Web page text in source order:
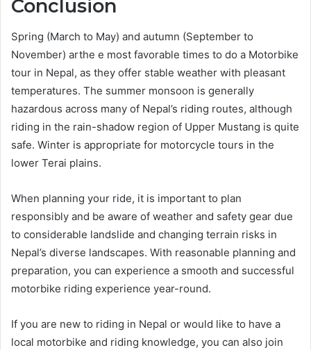
Conclusion
Spring (March to May) and autumn (September to
November) arthe e most favorable times to do a Motorbike
tour in Nepal, as they offer stable weather with pleasant
temperatures. The summer monsoon is generally
hazardous across many of Nepal’s riding routes, although
riding in the rain-shadow region of Upper Mustang is quite
safe. Winter is appropriate for motorcycle tours in the
lower Terai plains.
When planning your ride, it is important to plan
responsibly and be aware of weather and safety gear due
to considerable landslide and changing terrain risks in
Nepal’s diverse landscapes. With reasonable planning and
preparation, you can experience a smooth and successful
motorbike riding experience year-round.
If you are new to riding in Nepal or would like to have a
local motorbike and riding knowledge, you can also join